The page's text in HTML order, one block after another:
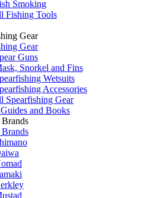
Smoking
Fishing Tools
Gear
Gear
Guns
Snorkel and Fins
Wetsuits
Accessories
Spearfishing Gear
and Books